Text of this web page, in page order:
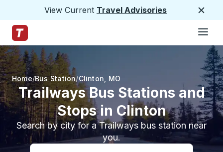
View Current Travel Advisories
Trailways Home Page
Home Bus Station Clinton MO
Trailways Bus Stations and
Stops in Clinton
Search by city for a Trailways bus station near
you.